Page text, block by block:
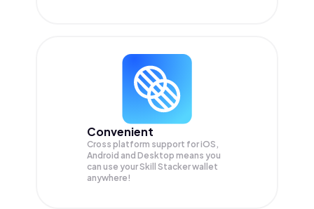
Convenient
Cross platform support for iOS,
Android and Desktop means you
can use your Skill Stacker wallet
anywhere!